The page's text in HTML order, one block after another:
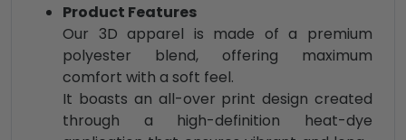
Product Features
Our 3D apparel is made of a premium
polyester blend, offering maximum
comfort with a soft feel.
It boasts an all-over print design created
through a high-definition heat-dye